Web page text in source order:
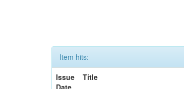
Item hits:
Issue
Date
Title